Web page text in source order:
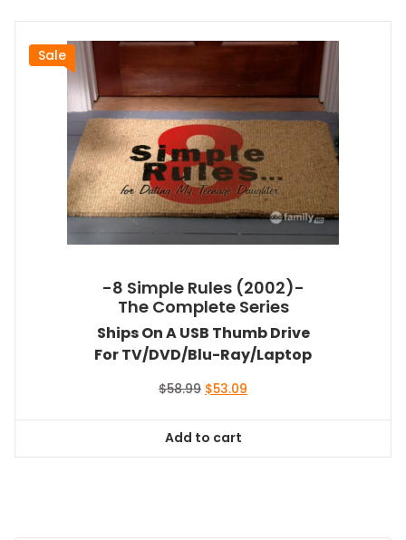
Sale
-8 Simple Rules (2002)-
The Complete Series
Ships On A USB Thumb Drive
For TV/DVD/Blu-Ray/Laptop
$58.99 Original
$58.99.
$53.09
Add to cart